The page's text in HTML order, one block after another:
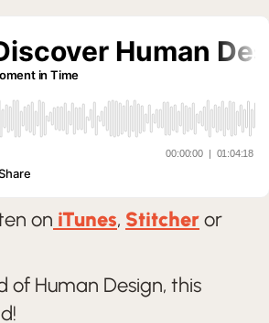
on iTunes, Stitcheror
of Human Design, this